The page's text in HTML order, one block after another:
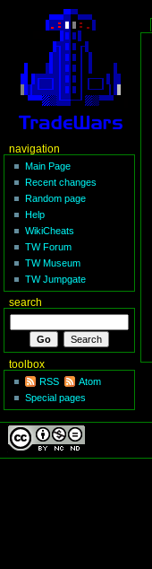
navigation
Main Page
Recent changes
Random page
Help
WikiCheats
TW Forum
TW Museum
TW Jumpgate
search
toolbox
RSS
Atom
Special pages